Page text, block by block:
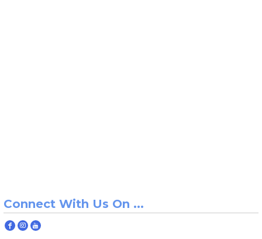
Connect With Us On ...